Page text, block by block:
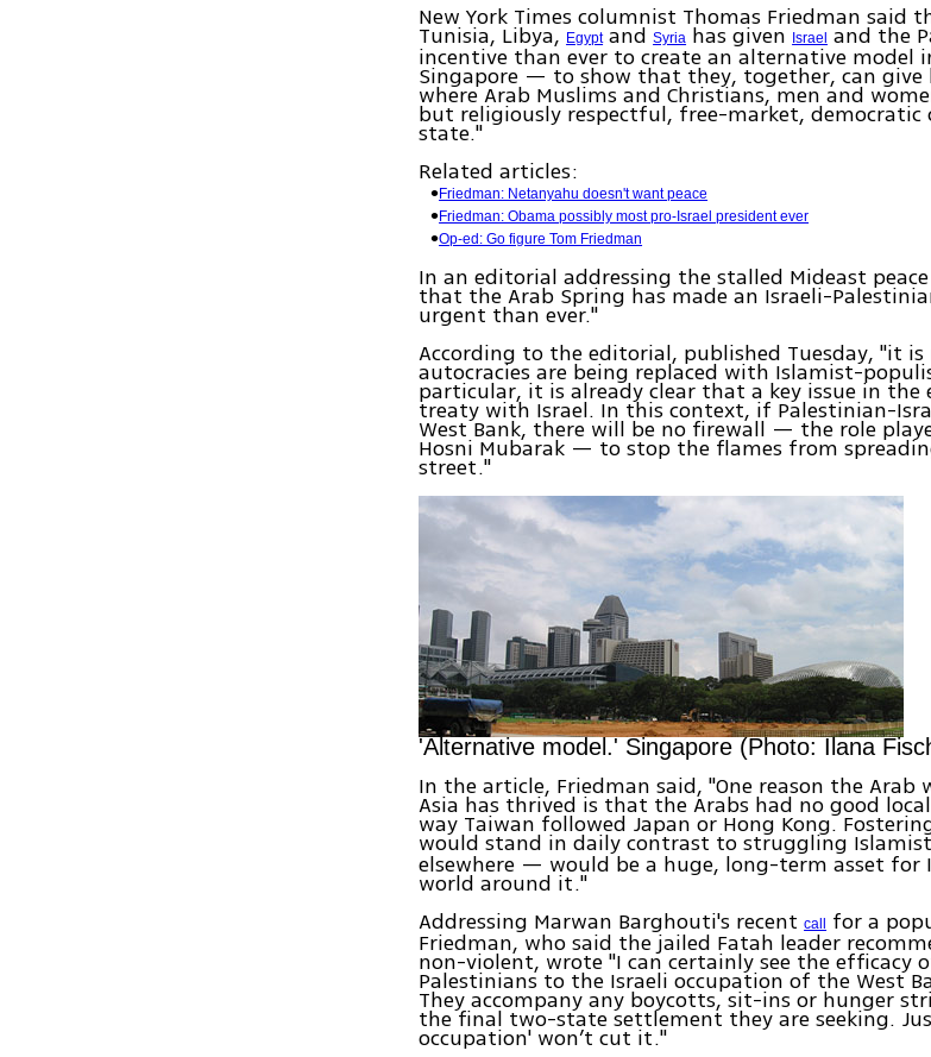
New York Times columnist Thomas Friedman said
Tunisia, Libya,EgyptandSyria has given Israel and the
incentive than ever to create an alternative model
Singapore — to show that they, together, can
where Arab Muslims and Christians, men and
but religiously respectful, free-market, democratic
state."
Related articles:
Friedman: Netanyahu doesn't want peace
Friedman: Obama possibly most pro-Israel president ever
Op-ed: Go figure Tom Friedman
In an editorial addressing the stalled Mideast
that the Arab Spring has made an Israeli-
urgent than ever."
According to the editorial, published Tuesday, "it
autocracies are being replaced with Islamist-
particular, it is already clear that a key issue in the
treaty with Israel. In this context, if Palestinian-
West Bank, there will be no firewall — the role
Hosni Mubarak — to stop the flames from
street."
'Alternative model.' Singapore (Photo: Ilana
In the article, Friedman said, "One reason the
Asia has thrived is that the Arabs had no good
way Taiwan followed Japan or Hong Kong.
would stand in daily contrast to struggling
elsewhere — would be a huge, long-term asset for
world around it."
Addressing Marwan Barghouti's recentcall for a
Friedman, who said the jailed Fatah leader
non-violent, wrote "I can certainly see the efficacy
Palestinians to the Israeli occupation of the West
They accompany any boycotts, sit-ins or hunger
the final two-state settlement they are seeking.
occupation' won’t cut it."